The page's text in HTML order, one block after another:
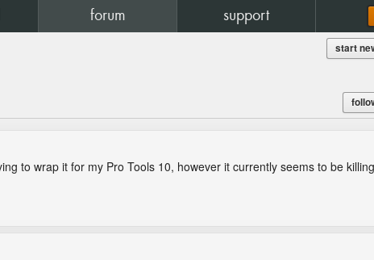
forum support
start
to wrap it for my Pro Tools 10, however it currently seems to be